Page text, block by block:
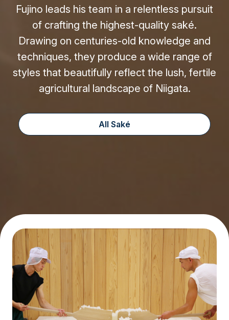
Fujino leads his team in a relentless pursuit
of crafting the highest-quality saké.
Drawing on centuries-old knowledge and
techniques, they produce a wide range of
styles that beautifully reflect the lush, fertile
agricultural landscape of Niigata.
All Saké